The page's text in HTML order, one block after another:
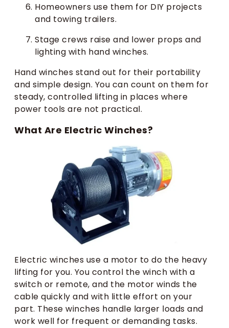
Homeowners use them for DIY projects
and towing trailers.
Stage crews raise and lower props and
lighting with hand winches.
Hand winches stand out for their portability
and simple design. You can count on them for
steady, controlled lifting in places where
power tools are not practical.
What Are Electric Winches?
Electric winches use a motor to do the heavy
lifting for you. You control the winch with a
switch or remote, and the motor winds the
cable quickly and with little effort on your
part. These winches handle larger loads and
work well for frequent or demanding tasks.